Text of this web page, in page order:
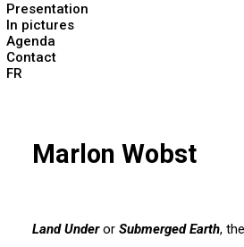
Presentation
In pictures
Agenda
Contact
FR
Marlon Wobst
Land Underor Submerged Earth,